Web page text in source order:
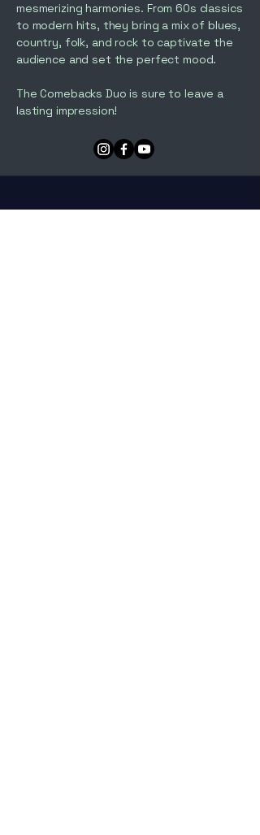
mesmerizing harmonies. From 60s classics
to modern hits, they bring a mix of blues,
country, folk, and rock to captivate the
audience and set the perfect mood.
The Comebacks Duo is sure to leave a
lasting impression!